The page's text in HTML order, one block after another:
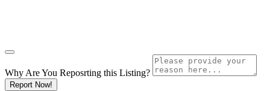
Why Are You Reposrting this Listing?
Report Now!